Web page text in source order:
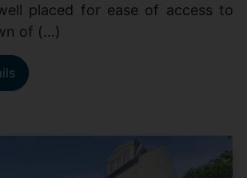
placed for ease of access to
of (...)